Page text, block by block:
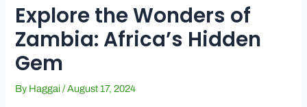
Explore the Wonders of
Zambia: Africa’s Hidden
Gem
By Haggai/August 17, 2024